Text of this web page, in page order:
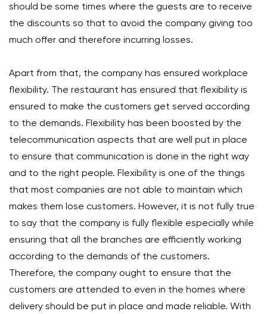
should be some times where the guests are to receive
the discounts so that to avoid the company giving too
much offer and therefore incurring losses.
Apart from that, the company has ensured workplace
flexibility. The restaurant has ensured that flexibility is
ensured to make the customers get served according
to the demands. Flexibility has been boosted by the
telecommunication aspects that are well put in place
to ensure that communication is done in the right way
and to the right people. Flexibility is one of the things
that most companies are not able to maintain which
makes them lose customers. However, it is not fully true
to say that the company is fully flexible especially while
ensuring that all the branches are efficiently working
according to the demands of the customers.
Therefore, the company ought to ensure that the
customers are attended to even in the homes where
delivery should be put in place and made reliable. With